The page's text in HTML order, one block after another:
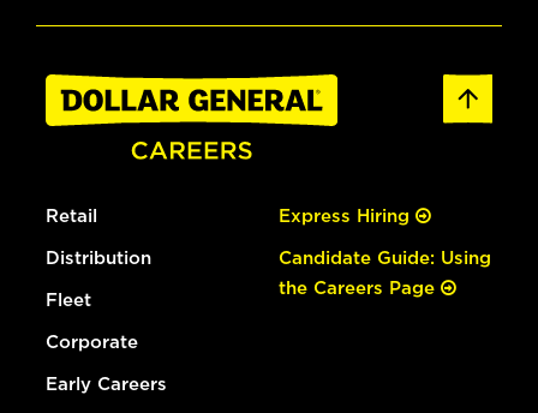
Retail
Distribution
Fleet
Corporate
Early Careers
Express Hiring
Candidate Guide: Using
the Careers Page